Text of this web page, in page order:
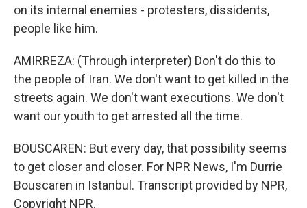
on its internal enemies - protesters, dissidents,
people like him.
AMIRREZA: (Through interpreter) Don't do this to
the people of Iran. We don't want to get killed in the
streets again. We don't want executions. We don't
want our youth to get arrested all the time.
BOUSCAREN: But every day, that possibility seems
to get closer and closer. For NPR News, I'm Durrie
Bouscaren in Istanbul. Transcript provided by NPR,
Copyright NPR.